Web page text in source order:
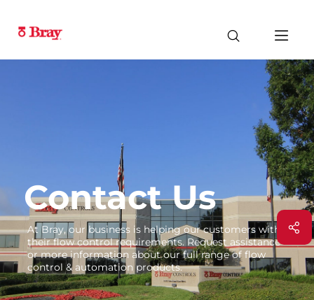
Contact Us
At Bray, our business is helping our customers with
their flow control requirements. Request assistance
or more information about our full range of flow
control & automation products.